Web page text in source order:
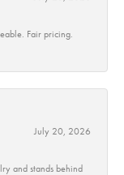
Fair pricing.
July 20, 2026
and stands behind